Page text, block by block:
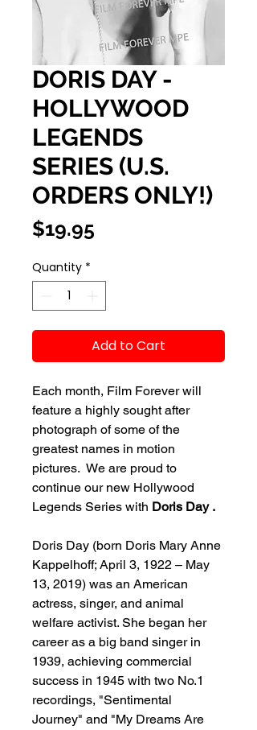
DORIS DAY -
HOLLYWOOD
LEGENDS
SERIES (U.S.
ORDERS ONLY!)
$19.95
Quantity *
Add to Cart
Each month, Film Forever will
feature a highly sought after
photograph of some of the
greatest names in motion
pictures. We are proud to
continue our new Hollywood
Legends Series with Doris Day .
Doris Day (born Doris Mary Anne
Kappelhoff; April 3, 1922 – May
13, 2019) was an American
actress, singer, and animal
welfare activist. She began her
career as a big band singer in
1939, achieving commercial
success in 1945 with two No.1
recordings, "Sentimental
Journey" and "My Dreams Are